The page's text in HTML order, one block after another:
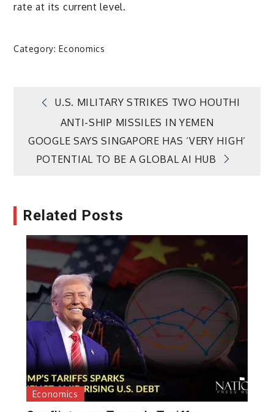
rate at its current level.
Category:Economics
Post
navigation
U.S. MILITARY STRIKES TWO HOUTHI
ANTI-SHIP MISSILES IN YEMEN
GOOGLE SAYS SINGAPORE HAS ‘VERY HIGH’
POTENTIAL TO BE A GLOBAL AI HUB
Related Posts
Economics